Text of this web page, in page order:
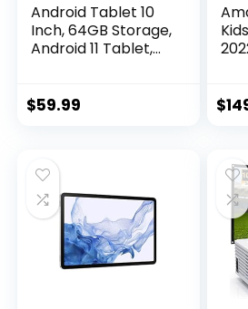
Android Tablet 10
Inch, 64GB Storage,
Android 11 Tablet,
Core Processor
Screen Google
Tableta (Black
Tab)
$59.99
ad-
$